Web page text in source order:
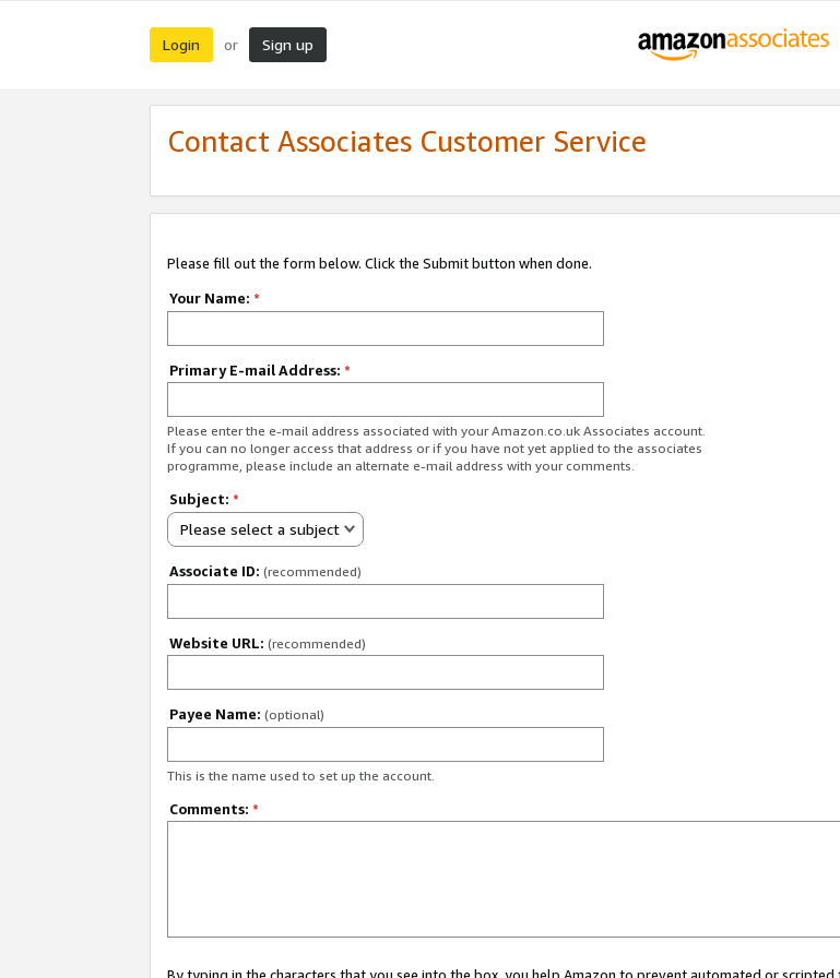
Login or Sign up
Contact Associates Customer Service
Please fill out the form below. Click the Submit button when done.
Your Name: *
Primary E-mail Address: *
Please enter the e-mail address associated with your Amazon.co.uk Associates account.
If you can no longer access that address or if you have not yet applied to the associates
programme, please include an alternate e-mail address with your comments.
Subject: *
Please select a subject
Associate ID: (recommended)
Website URL: (recommended)
Payee Name: (optional)
This is the name used to set up the account.
Comments: *